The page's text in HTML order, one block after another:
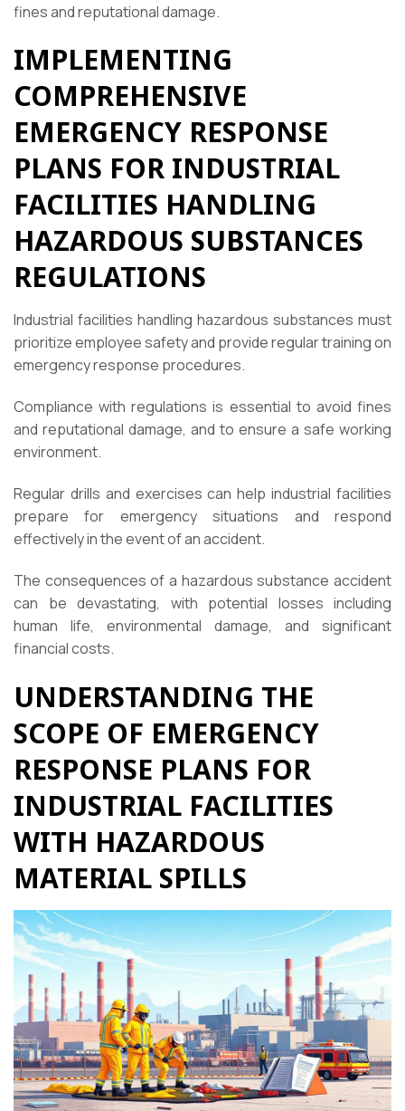
fines and reputational damage.
IMPLEMENTING
COMPREHENSIVE
EMERGENCY RESPONSE
PLANS FOR INDUSTRIAL
FACILITIES HANDLING
HAZARDOUS SUBSTANCES
REGULATIONS
Industrial facilities handling hazardous substances must
prioritize employee safety and provide regular training on
emergency response procedures.
Compliance with regulations is essential to avoid fines
and reputational damage, and to ensure a safe working
environment.
Regular drills and exercises can help industrial facilities
prepare for emergency situations and respond
effectively in the event of an accident.
The consequences of a hazardous substance accident
can be devastating, with potential losses including
human life, environmental damage, and significant
financial costs.
UNDERSTANDING THE
SCOPE OF EMERGENCY
RESPONSE PLANS FOR
INDUSTRIAL FACILITIES
WITH HAZARDOUS
MATERIAL SPILLS